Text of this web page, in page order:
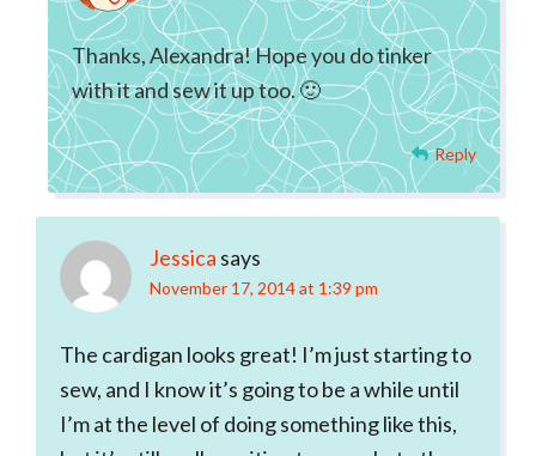
Thanks, Alexandra! Hope you do tinker
with it and sew it up too. 🙂
Reply
Jessica says
November 17, 2014 at 1:39 pm
The cardigan looks great! I’m just starting to
sew, and I know it’s going to be a while until
I’m at the level of doing something like this,